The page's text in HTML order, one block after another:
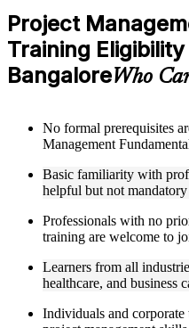
Structured Courseware and
Access to organized
templates, WBS guides,
Fundamentals course
Topic-wise learning
management, and project
Practice activities,
delivery situations
Supplementary learning
guides
Instructor-Led, Practical
Project
Training
BangaloreWho
No formal prerequisites
Management
Basic familiarity with
helpful but not mandatory
Professionals with no
training are welcome to
Learners from all
healthcare, and business
Individuals and